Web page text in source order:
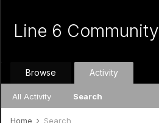
Line 6 Community
Browse Activity
All Activity Search
Home Search